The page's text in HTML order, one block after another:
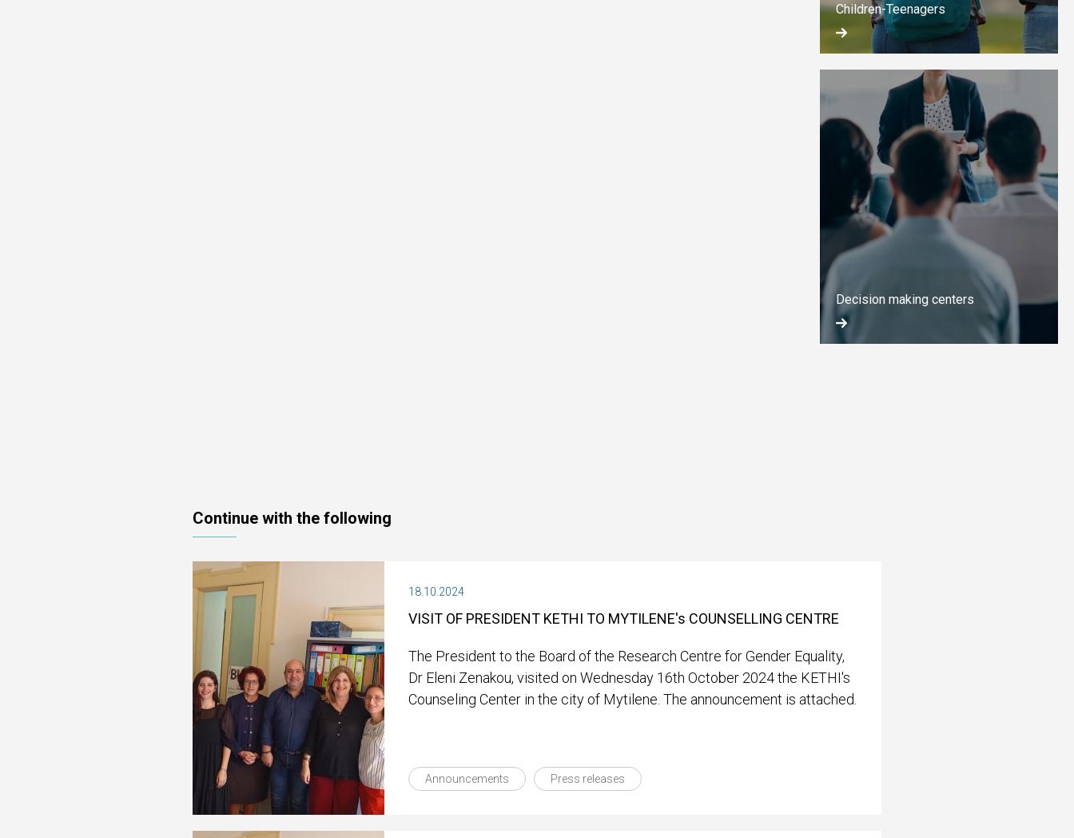
Children-Teenagers
Decision making centers
Continue with the following
18.10.2024
VISIT OF PRESIDENT KETHI TO MYTILENE's COUNSELLING CENTRE
The President to the Board of the Research Centre for Gender Equality,
Dr Eleni Zenakou, visited on Wednesday 16th October 2024 the KETHI's
Counseling Center in the city of Mytilene. The announcement is attached.
Announcements Press releases